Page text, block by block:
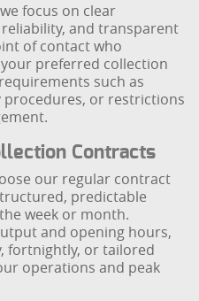
focus on clear
and transparent
of contact who
preferred collection
such as
procedures, or restrictions
Contracts
our regular contract
predictable
week or month.
and opening hours,
fortnightly, or tailored
operations and peak